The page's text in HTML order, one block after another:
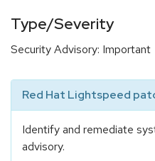
Type/Severity
Security Advisory: Important
Red Hat Lightspeed
Identify and remediate
advisory.